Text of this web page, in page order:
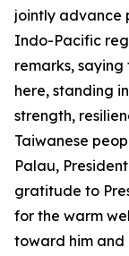
jointly advance
Indo-Pacific
remarks,
here, standing
strength,
Taiwanese
Palau,
gratitude to
for the warm
toward him and